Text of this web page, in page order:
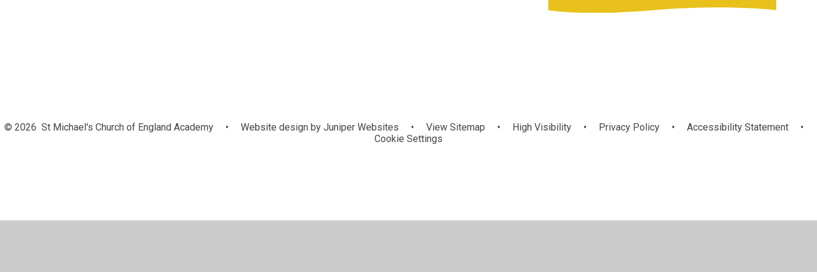
© 2026 St Michael's Church of England Academy • Website design byJuniper Websites • View Sitemap • High Visibility • Privacy Policy • Accessibility Statement
•
Cookie Settings